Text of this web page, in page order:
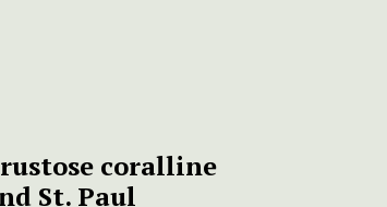
coralline
St. Paul